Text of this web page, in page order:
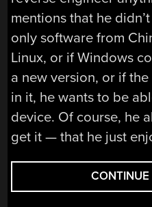
mentions that he
only software from
Linux, or if Windows
a new version, or if
in it, he wants to be
device. Of course, he
get it — that he just
CONTINUE